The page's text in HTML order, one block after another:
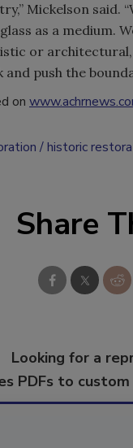
Mickelson said.
as a medium.
or
push the
on
historic
Share
Looking for a
PDFs to